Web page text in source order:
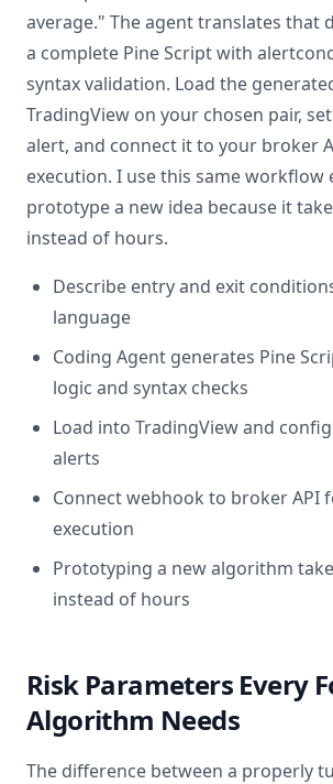
average." The agent translates that
a complete Pine Script with
syntax validation. Load the
TradingView on your chosen pair,
alert, and connect it to your broker
execution. I use this same workflow
prototype a new idea because it
instead of hours.
Describe entry and exit
language
Coding Agent generates Pine
logic and syntax checks
Load into TradingView and
alerts
Connect webhook to broker API
execution
Prototyping a new algorithm
instead of hours
Risk Parameters Every
Algorithm Needs
The difference between a properly